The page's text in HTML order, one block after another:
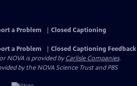
a Problem
Closed Captioning
a Problem
Closed Captioning Feedback
NOVA is provided byCarlisle Companies.
by the NOVA Science Trust and PBS